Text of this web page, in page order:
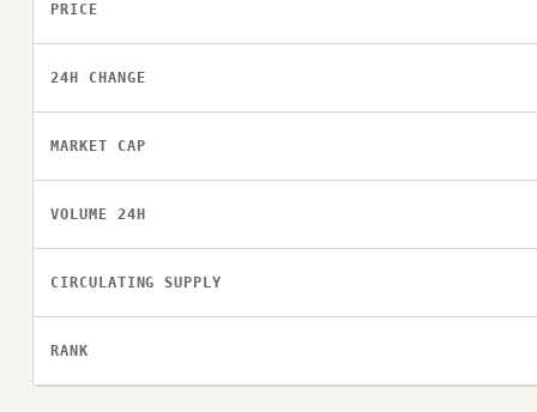
PRICE
24H CHANGE
MARKET CAP
VOLUME 24H
CIRCULATING SUPPLY
RANK